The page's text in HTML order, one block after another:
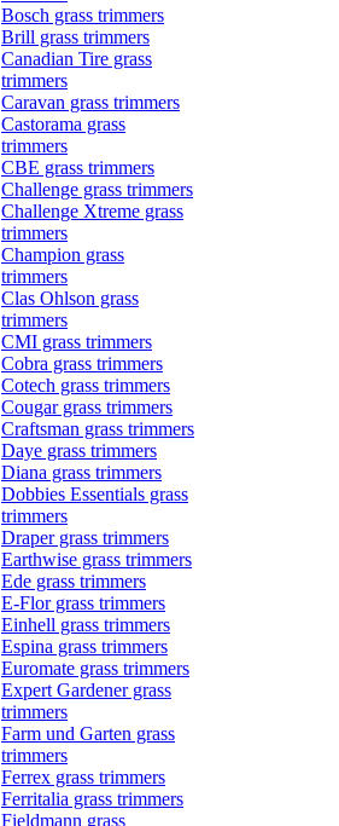
Bosch grass trimmers
Brill grass trimmers
Canadian Tire grass
trimmers
Caravan grass trimmers
Castorama grass
trimmers
CBE grass trimmers
Challenge grass trimmers
Challenge Xtreme grass
trimmers
Champion grass
trimmers
Clas Ohlson grass
trimmers
CMI grass trimmers
Cobra grass trimmers
Cotech grass trimmers
Cougar grass trimmers
Craftsman grass trimmers
Daye grass trimmers
Diana grass trimmers
Dobbies Essentials grass
trimmers
Draper grass trimmers
Earthwise grass trimmers
Ede grass trimmers
E-Flor grass trimmers
Einhell grass trimmers
Espina grass trimmers
Euromate grass trimmers
Expert Gardener grass
trimmers
Farm und Garten grass
trimmers
Ferrex grass trimmers
Ferritalia grass trimmers
Fieldmann grass